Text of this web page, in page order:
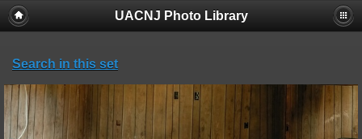
UACNJ Photo Library
Search in this set